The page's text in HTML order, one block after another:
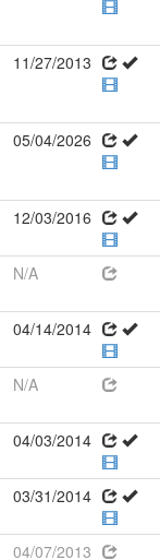
11/27/2013
05/04/2026
12/03/2016
N/A
04/14/2014
N/A
04/03/2014
03/31/2014
04/07/2013